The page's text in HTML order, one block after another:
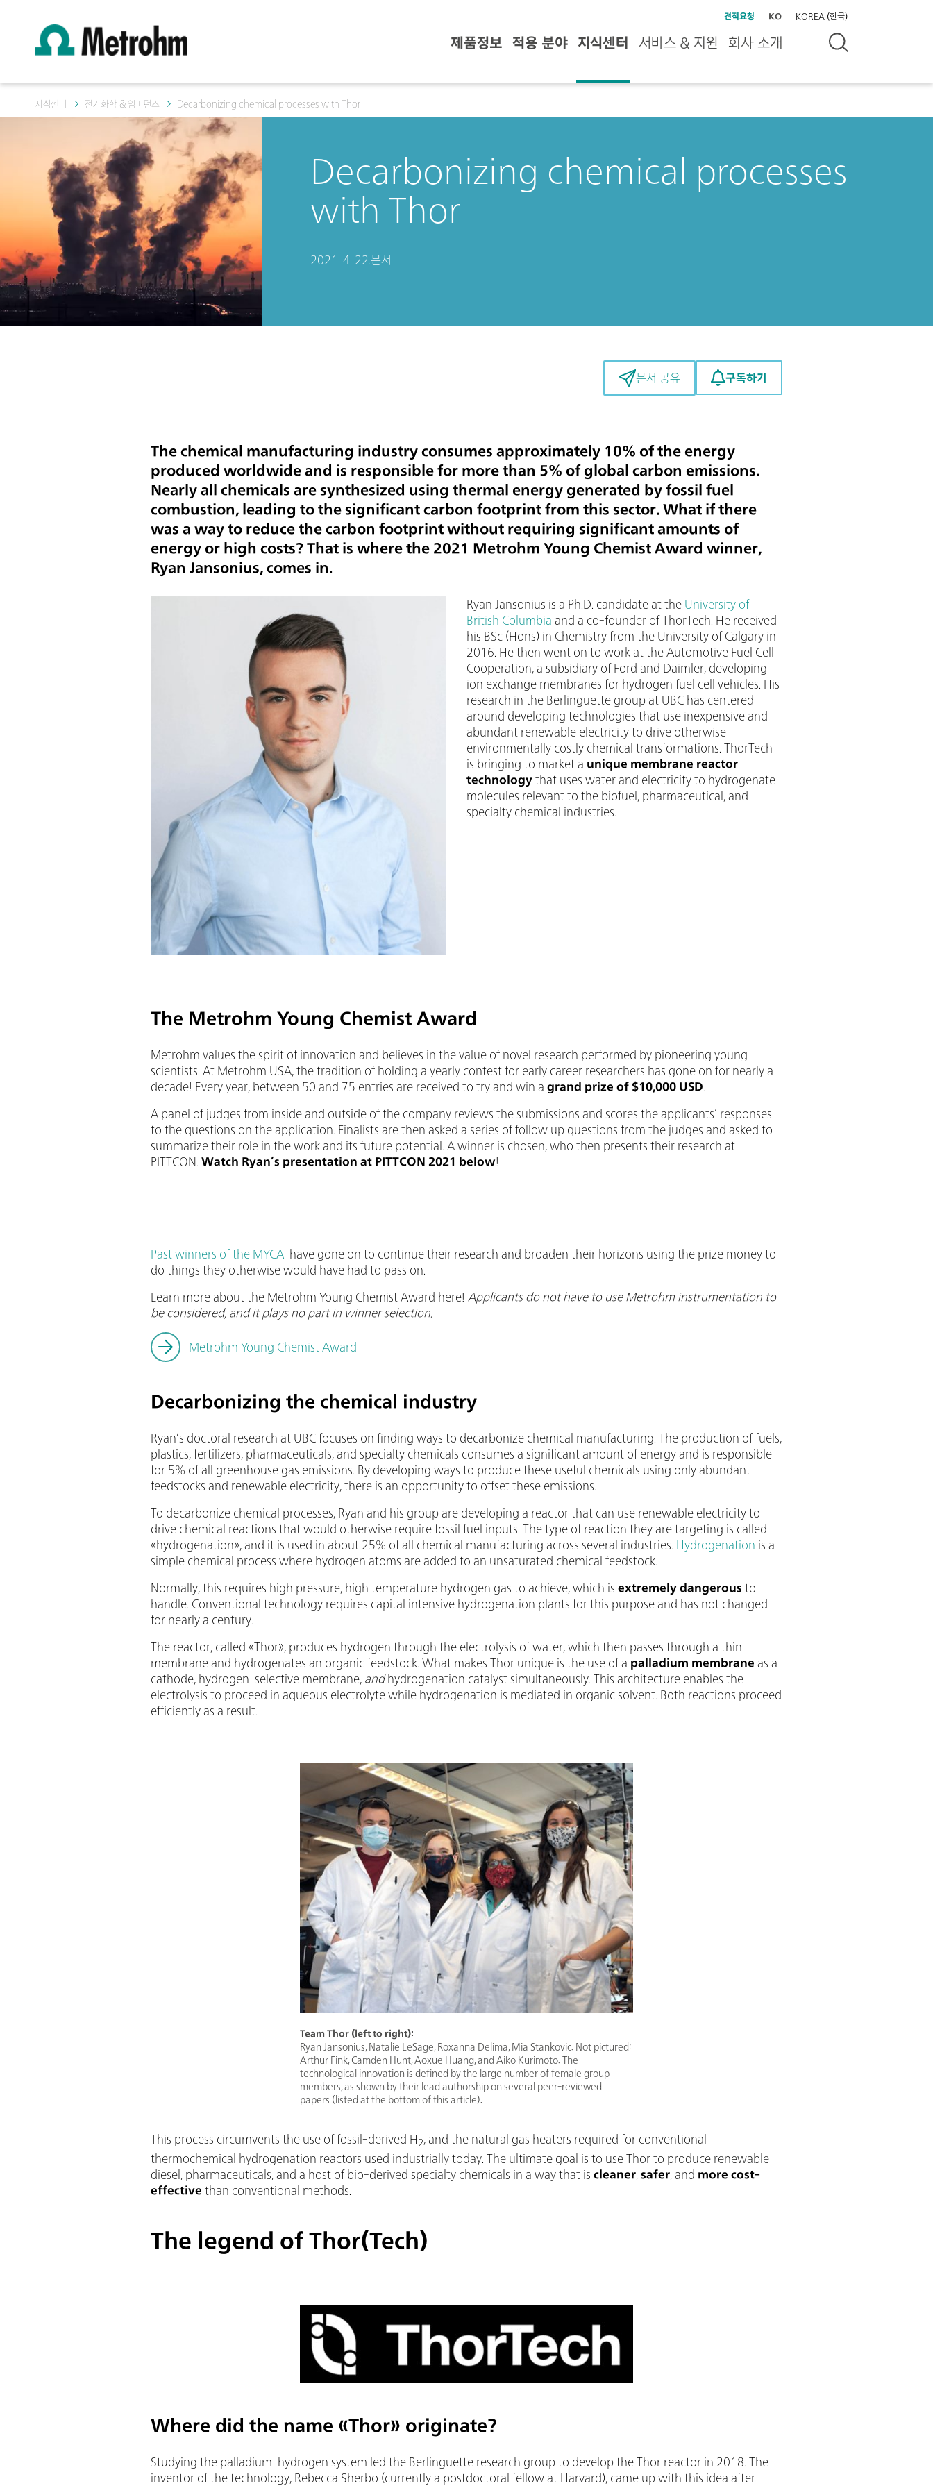
견적요청 KO KOREA (한국)
제품정보 적용 분야 지식센터 서비스 & 지원 회사 소개
지식센터 전기화학 & 임피던스 Decarbonizing chemical processes with Thor
Decarbonizing chemical processes
with Thor
2021. 4. 22. 문서
문서 공유 구독하기
The chemical manufacturing industry consumes approximately 10% of the energy
produced worldwide and is responsible for more than 5% of global carbon emissions.
Nearly all chemicals are synthesized using thermal energy generated by fossil fuel
combustion, leading to the significant carbon footprint from this sector. What if there
was a way to reduce the carbon footprint without requiring significant amounts of
energy or high costs?That is where the 2021 Metrohm Young Chemist Award winner,
Ryan Jansonius, comes in.
Ryan Jansonius is a Ph.D. candidate at the University of
British Columbia and a co-founder of ThorTech. He received
his BSc (Hons) in Chemistry from the University of Calgary in
2016. He then went on to work at the Automotive Fuel Cell
Cooperation, a subsidiary of Ford and Daimler, developing
ion exchange membranes for hydrogen fuel cell vehicles. His
research in the Berlinguette group at UBC has centered
around developing technologies that use inexpensive and
abundant renewable electricity to drive otherwise
environmentally costly chemical transformations. ThorTech
is bringing to market a unique membrane reactor
technology that uses water and electricity to hydrogenate
molecules relevant to the biofuel, pharmaceutical, and
specialty chemical industries.
The Metrohm Young Chemist Award
Metrohm values the spirit of innovation and believes in the value of novel research performed by pioneering young
scientists. At Metrohm USA, the tradition of holding a yearly contest for early career researchers has gone on for nearly a
decade! Every year, between 50 and 75 entries are received to try and win agrand prize of $10,000 USD
A panel of judges from inside and outside of the company reviews the submissions and scores the applicants’ responses
to the questions on the application. Finalists are then asked a series of follow up questions from the judges and asked to
summarize their role in the work and its future potential. A winner is chosen, who then presents their research at
PITTCON.Watch Ryan’s presentation at PITTCON 2021 below!
Past winners of the MYCA have gone on to continue their research and broaden their horizons using the prize money to
do things they otherwise would have had to pass on.
Learn more about the Metrohm Young Chemist Award here! Applicants do not have to use Metrohm instrumentation to
be considered, and it plays no part in winner selection.
Metrohm Young Chemist Award
Decarbonizing the chemical industry
Ryan’s doctoral research at UBC focuses on finding ways to decarbonize chemical manufacturing. The production of fuels,
plastics, fertilizers, pharmaceuticals, and specialty chemicals consumes a significant amount of energy and is responsible
for 5% of all greenhouse gas emissions. By developing ways to produce these useful chemicals using only abundant
feedstocks and renewable electricity, there is an opportunity to offset these emissions.
To decarbonize chemical processes, Ryan and his group are developing a reactor that can use renewable electricity to
drive chemical reactions that would otherwise require fossil fuel inputs. The type of reaction they are targeting is called
«hydrogenation», and it is used in about 25% of all chemical manufacturing across several industries. Hydrogenation is a
simple chemical process where hydrogen atoms are added to an unsaturated chemical feedstock.
Normally, this requires high pressure, high temperature hydrogen gas to achieve, which isextremely dangerousto
handle. Conventional technology requires capital intensive hydrogenation plants for this purpose and has not changed
for nearly a century.
The reactor, called «Thor», produces hydrogen through the electrolysis of water, which then passes through a thin
membrane and hydrogenates an organic feedstock. What makes Thor unique is the use of a palladium membrane as a
cathode, hydrogen-selective membrane, andhydrogenation catalyst simultaneously. This architecture enables the
electrolysis to proceed in aqueous electrolyte while hydrogenation is mediated in organic solvent. Both reactions proceed
efficiently as a result.
Team Thor (left to right):
Ryan Jansonius, Natalie LeSage, Roxanna Delima, Mia Stankovic. Not pictured:
Arthur Fink, Camden Hunt, Aoxue Huang, and Aiko Kurimoto. The
technological innovation is defined by the large number of female group
members, as shown by their lead authorship on several peer-reviewed
papers (listed at the bottom of this article).
This process circumvents the use of fossil-derived H2 , and the natural gas heaters required for conventional
thermochemical hydrogenation reactors used industrially today. The ultimate goal is to use Thor to produce renewable
diesel, pharmaceuticals, and a host of bio-derived specialty chemicals in a way that iscleaner ,safer , and more cost-
effective than conventional methods.
The legend of Thor(Tech)
Where did the name «Thor» originate?
Studying the palladium-hydrogen system led the Berlinguette research group to develop the Thor reactor in 2018. The
inventor of the technology, Rebecca Sherbo (currently a postdoctoral fellow at Harvard), came up with this idea after